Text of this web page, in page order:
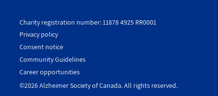
Charity registration number: 11878 4925 RR0001
Utility
Footer
-
Privacy policy
Consent notice
Community Guidelines
Career opportunities
©2026 Alzheimer Society of Canada. All rights reserved.